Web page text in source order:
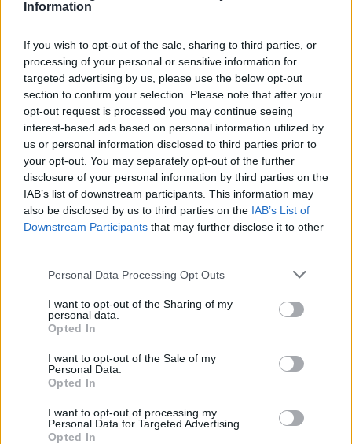
Information
If you wish to opt-out of the sale, sharing to third parties, or
processing of your personal or sensitive information for
targeted advertising by us, please use the below opt-out
section to confirm your selection. Please note that after your
opt-out request is processed you may continue seeing
interest-based ads based on personal information utilized by
us or personal information disclosed to third parties prior to
your opt-out. You may separately opt-out of the further
disclosure of your personal information by third parties on the
IAB’s list of downstream participants. This information may
also be disclosed by us to third parties on the IAB’s List of
Downstream Participants that may further disclose it to other
Personal Data Processing Opt Outs
I want to opt-out of the Sharing of my
personal data.
Opted In
I want to opt-out of the Sale of my
Personal Data.
Opted In
I want to opt-out of processing my
Personal Data for Targeted Advertising.
Opted In